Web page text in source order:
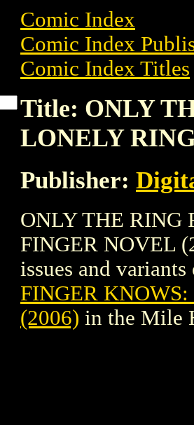
Comic Index
Comic Index
Comic Index Titles
Title: ONLY
LONELY
Publisher:
ONLY THE RING
FINGER NOVEL
issues and
FINGER
(2006) in the Mile